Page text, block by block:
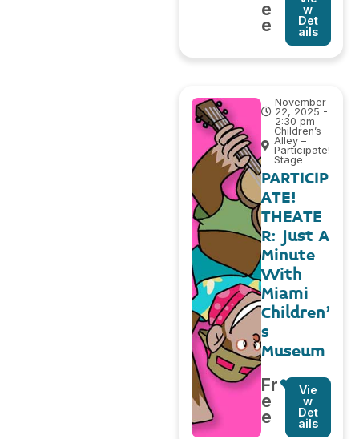
e
e
w
Det
ails
November
22, 2025 -
2:30 pm
Children’s
Alley –
Participate!
Stage
PARTICIP
ATE!
THEATE
R: Just A
Minute
With
Miami
Children’
s
Museum
Fr
e
e
Vie
w
Det
ails